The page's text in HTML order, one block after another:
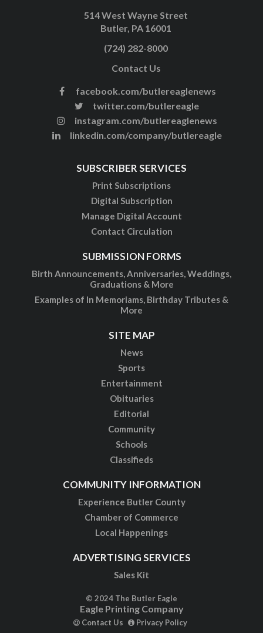
514 West Wayne Street
Butler, PA 16001
(724) 282-8000
Contact Us
facebook.com/butlereaglenews
twitter.com/butlereagle
instagram.com/butlereaglenews
linkedin.com/company/butlereagle
SUBSCRIBER SERVICES
Print Subscriptions
Digital Subscription
Manage Digital Account
Contact Circulation
SUBMISSION FORMS
Birth Announcements, Anniversaries, Weddings,
Graduations & More
Examples of In Memoriams, Birthday Tributes &
More
SITE MAP
News
Sports
Entertainment
Obituaries
Editorial
Community
Schools
Classifieds
COMMUNITY INFORMATION
Experience Butler County
Chamber of Commerce
Local Happenings
ADVERTISING SERVICES
Sales Kit
© 2024 The Butler Eagle
Eagle Printing Company
Contact Us Privacy Policy